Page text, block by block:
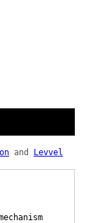
and Levvel